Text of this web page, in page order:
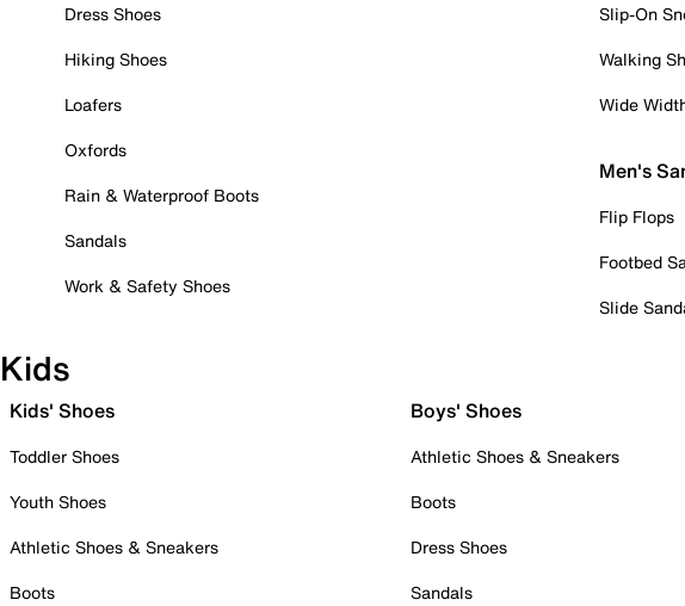
Dress Shoes
Hiking Shoes
Loafers
Oxfords
Rain & Waterproof Boots
Sandals
Work & Safety Shoes
Slip-On
Walking
Wide
Men's
Flip Flops
Footbed
Slide
Kids
Kids' Shoes
Toddler Shoes
Youth Shoes
Athletic Shoes & Sneakers
Boots
Boys' Shoes
Athletic Shoes & Sneakers
Boots
Dress Shoes
Sandals